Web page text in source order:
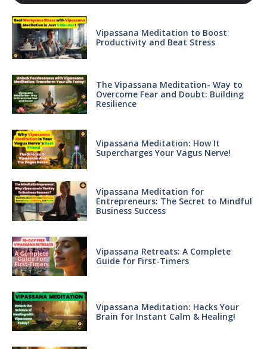
Vipassana Meditation to Boost
Productivity and Beat Stress
The Vipassana Meditation- Way to
Overcome Fear and Doubt: Building
Resilience
Vipassana Meditation: How It
Supercharges Your Vagus Nerve!
Vipassana Meditation for
Entrepreneurs: The Secret to Mindful
Business Success
Vipassana Retreats: A Complete
Guide for First-Timers
Vipassana Meditation: Hacks Your
Brain for Instant Calm & Healing!